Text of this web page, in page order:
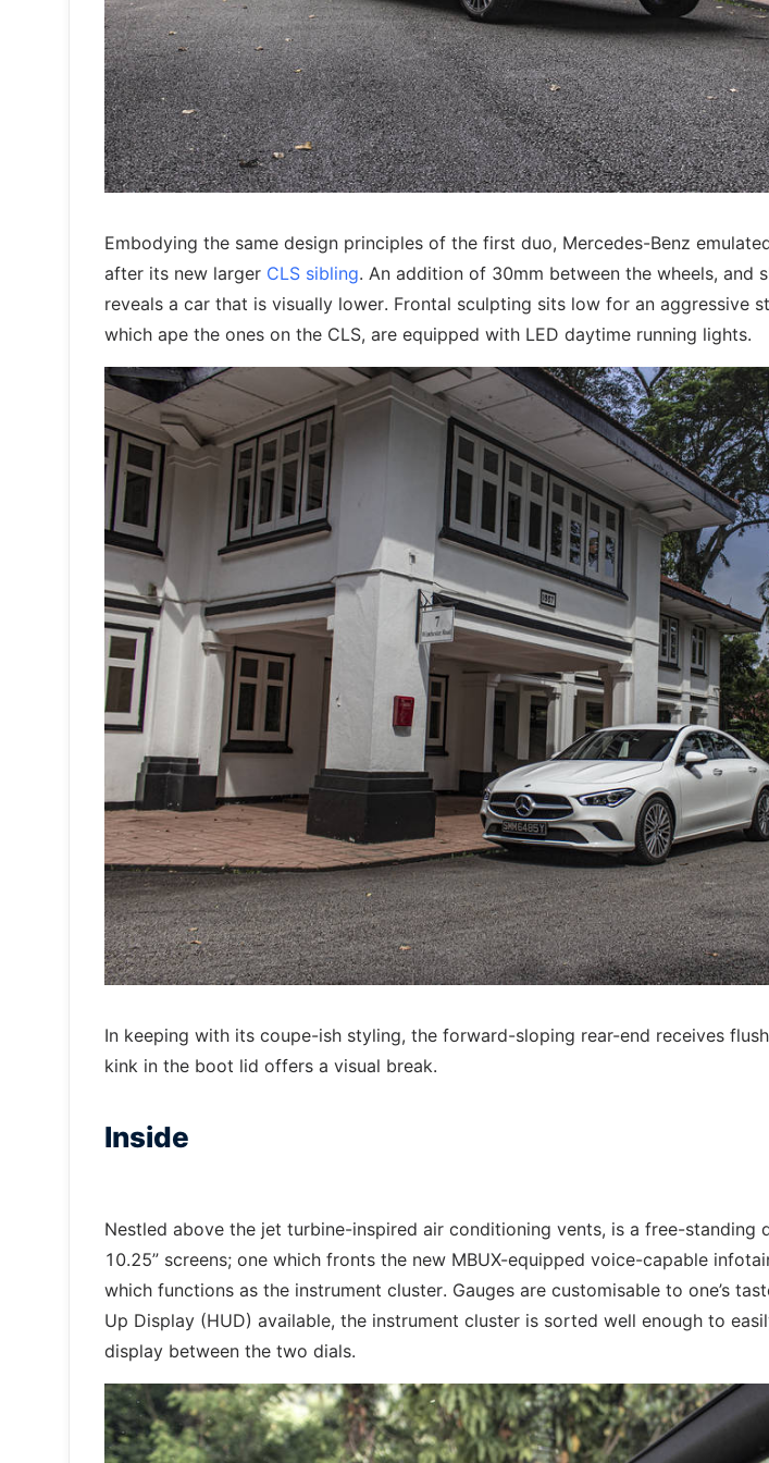
Embodying the same design principles of the first duo, Mercedes-Benz
after its new larger CLS sibling. An addition of 30mm between the wheels, and
reveals a car that is visually lower. Frontal sculpting sits low for an aggressive
which ape the ones on the CLS, are equipped with LED daytime running lights.
In keeping with its coupe-ish styling, the forward-sloping rear-end receives
kink in the boot lid offers a visual break.
Inside
Nestled above the jet turbine-inspired air conditioning vents, is a free-standing
10.25” screens; one which fronts the new MBUX-equipped voice-capable
which functions as the instrument cluster. Gauges are customisable to one’s
Up Display (HUD) available, the instrument cluster is sorted well enough to
display between the two dials.